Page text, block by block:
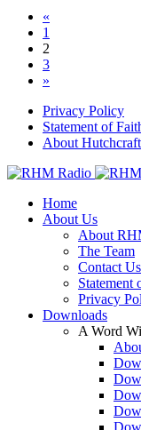
«
1
2
3
»
Privacy Policy
Statement of
About
Home
About Us
About
The Team
Contact Us
Statement
Privacy
Downloads
A Word